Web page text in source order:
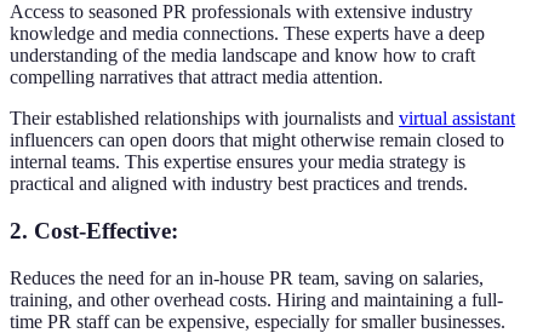
Access to seasoned PR professionals with extensive industry
knowledge and media connections. These experts have a deep
understanding of the media landscape and know how to craft
compelling narratives that attract media attention.
Their established relationships with journalists and virtual assistant
influencers can open doors that might otherwise remain closed to
internal teams. This expertise ensures your media strategy is
practical and aligned with industry best practices and trends.
2. Cost-Effective:
Reduces the need for an in-house PR team, saving on salaries,
training, and other overhead costs. Hiring and maintaining a full-
time PR staff can be expensive, especially for smaller businesses.